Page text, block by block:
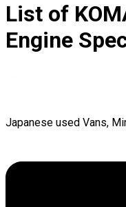
List of
Engine
Japanese used Vans,